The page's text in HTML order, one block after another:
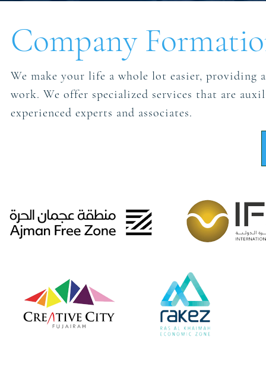
Company
We make your life a whole lot easier, providing
work. We offer specialized services that are
experienced experts and associates.